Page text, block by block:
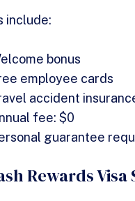
include:
bonus
employee cards
accident
fee: $0
guarantee
Rewards